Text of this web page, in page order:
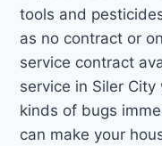
tools and
as no contract or
service contract
service in Siler
kinds of bugs
can make your